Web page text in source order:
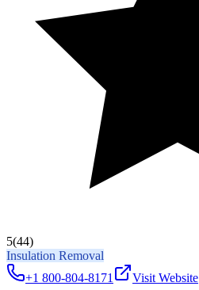
5(44)
Insulation Removal
+1 800-804-8171
Visit Website